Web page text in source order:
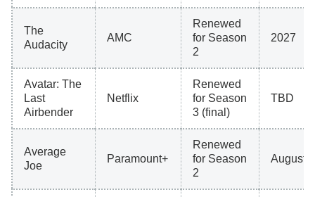
The
Audacity
AMC
Renewed
for Season
2
2027
Avatar: The
Last
Airbender
Netflix
Renewed
for Season
3 (final)
TBD
Average
Joe
Paramount+
Renewed
for Season
2
August